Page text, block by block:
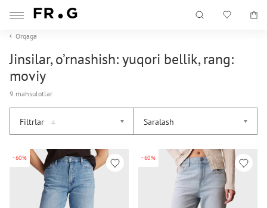
Orqaga
Jinsilar, o’rnashish: yuqori bellik, rang:
moviy
9 mahsulotlar
Filtrlar 4 Saralash
-60% -60%